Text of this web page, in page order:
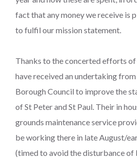
fact that any money we receive is
to fulfil our mission statement.
Thanks to the concerted efforts of
have received an undertaking
Borough Council to improve the
of St Peter and St Paul. Their in
grounds maintenance service
be working there in late August/
(timed to avoid the disturbance of